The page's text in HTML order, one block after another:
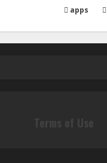
apps